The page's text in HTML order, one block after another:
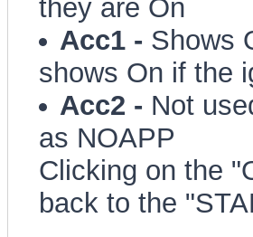
they are On
Acc1 - Shows
shows On if the
Acc2 - Not
as NOAPP
Clicking on the
back to the